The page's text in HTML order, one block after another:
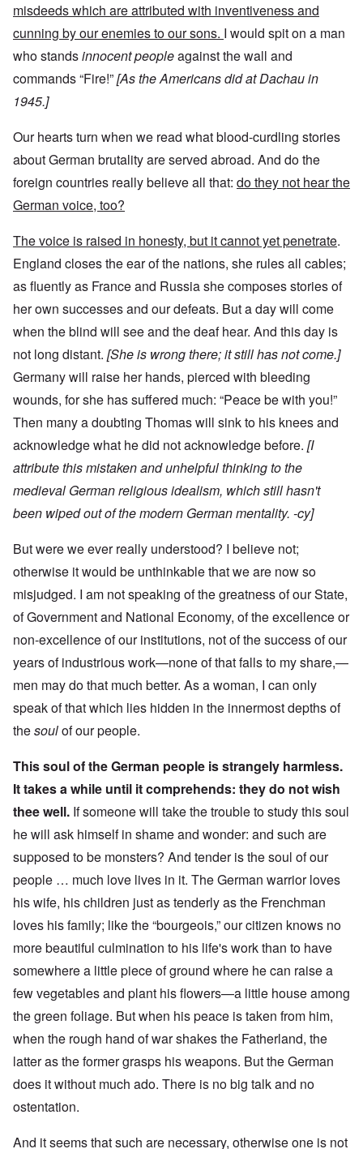
misdeeds which are attributed with inventiveness and
cunning by our enemies to our sons. I would spit on a man
who standsinnocent peopleagainst the wall and
commands “Fire!”[As the Americans did at Dachau in
1945.]
Our hearts turn when we read what blood-curdling stories
about German brutality are served abroad. And do the
foreign countries really believe all that: do they not hear the
German voice, too?
The voice is raised in honesty, but it cannot yet penetrate.
England closes the ear of the nations, she rules all cables;
as fluently as France and Russia she composes stories of
her own successes and our defeats. But a day will come
when the blind will see and the deaf hear. And this day is
not long distant. [She is wrong there; it still has not come.]
Germany will raise her hands, pierced with bleeding
wounds, for she has suffered much: “Peace be with you!”
Then many a doubting Thomas will sink to his knees and
acknowledge what he did not acknowledge before. [I
attribute this mistaken and unhelpful thinking to the
medieval German religious idealism, which still hasn't
been wiped out of the modern German mentality. -cy]
But were we ever really understood? I believe not;
otherwise it would be unthinkable that we are now so
misjudged. I am not speaking of the greatness of our State,
of Government and National Economy, of the excellence or
non-excellence of our institutions, not of the success of our
years of industrious work—none of that falls to my share,—
men may do that much better. As a woman, I can only
speak of that which lies hidden in the innermost depths of
thesoulof our people.
This soul of the German people is strangely harmless.
It takes a while until it comprehends: they do not wish
thee well. If someone will take the trouble to study this soul
he will ask himself in shame and wonder: and such are
supposed to be monsters? And tender is the soul of our
people … much love lives in it. The German warrior loves
his wife, his children just as tenderly as the Frenchman
loves his family; like the “bourgeois,” our citizen knows no
more beautiful culmination to his life's work than to have
somewhere a little piece of ground where he can raise a
few vegetables and plant his flowers—a little house among
the green foliage. But when his peace is taken from him,
when the rough hand of war shakes the Fatherland, the
latter as the former grasps his weapons. But the German
does it without much ado. There is no big talk and no
ostentation.
And it seems that such are necessary, otherwise one is not